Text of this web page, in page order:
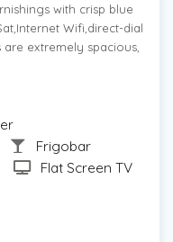
with crisp blue
Wifi,direct-dial
extremely spacious,
Frigobar
Flat Screen TV